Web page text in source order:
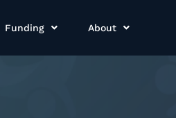
Funding About